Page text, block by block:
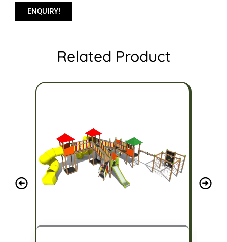
ENQUIRY!
Related Product